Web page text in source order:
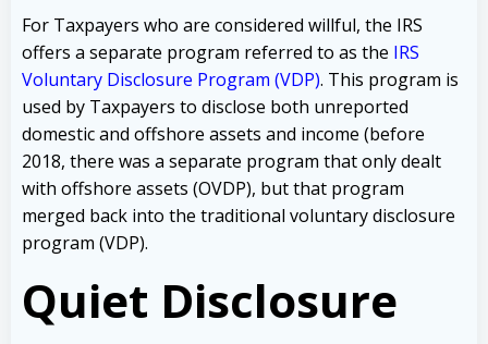
For Taxpayers who are considered willful, the IRS
offers a separate program referred to as the IRS
Voluntary Disclosure Program (VDP). This program is
used by Taxpayers to disclose both unreported
domestic and offshore assets and income (before
2018, there was a separate program that only dealt
with offshore assets (OVDP), but that program
merged back into the traditional voluntary disclosure
program (VDP).
Quiet Disclosure